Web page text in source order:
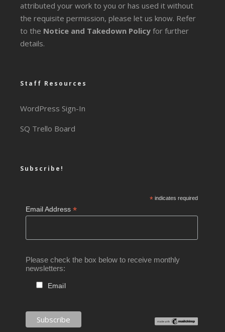
attributed your work to you or has used it without
the requisite permission, please let us know. Refer
to the Notice and Takedown Policy for further
details.
Staff Resources
WordPress Sign-In
SQ Trello Board
Subscribe!
*indicates required
Email Address*
Please check the box below to receive monthly
newsletters:
Email